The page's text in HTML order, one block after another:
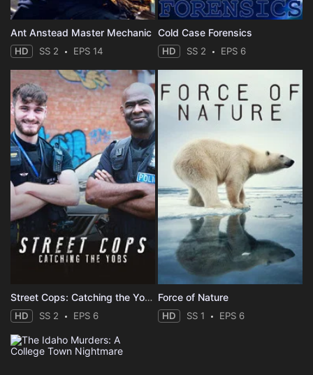
Ant Anstead Master Mechanic
HD SS 2 EPS 14
Cold Case Forensics
HD SS 2 EPS 6
Street Cops: Catching the Yobs
HD SS 2 EPS 6
Force of Nature
HD SS 1 EPS 6